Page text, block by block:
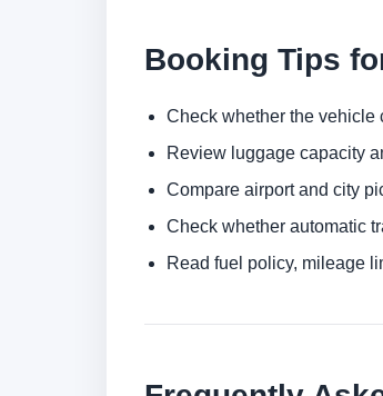
Booking Tips
Check whether the vehicle
Review luggage capacity
Compare airport and city
Check whether automatic
Read fuel policy, mileage